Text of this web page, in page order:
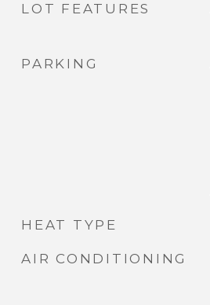
LOT FEATURES
PARKING
HEAT TYPE
AIR CONDITIONING